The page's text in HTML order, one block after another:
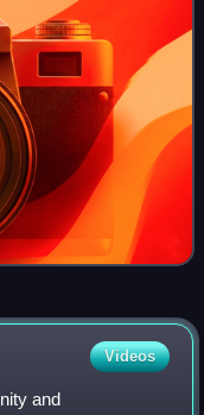
Videos
and